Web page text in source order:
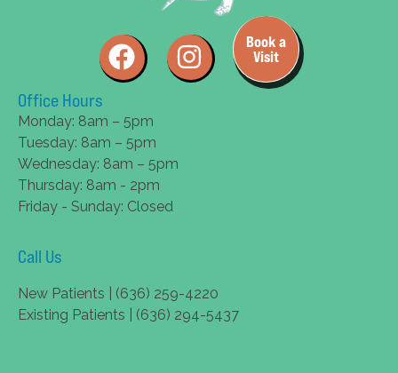
Book a
Visit
Office Hours
Monday: 8am – 5pm
Tuesday: 8am – 5pm
Wednesday: 8am – 5pm
Thursday: 8am - 2pm
Friday - Sunday: Closed
Call Us
New Patients | (636) 259-4220
Existing Patients | (636) 294-5437